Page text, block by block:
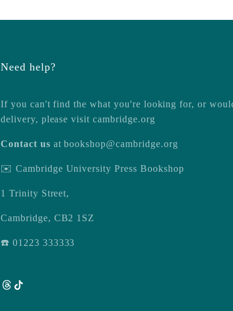
Need help?
If you can't find the what you're looking for, or
delivery, please visitcambridge.org
Contact us atbookshop@cambridge.org
✉️ Cambridge University Press Bookshop
1 Trinity Street,
Cambridge, CB2 1SZ
☎️ 01223 333333